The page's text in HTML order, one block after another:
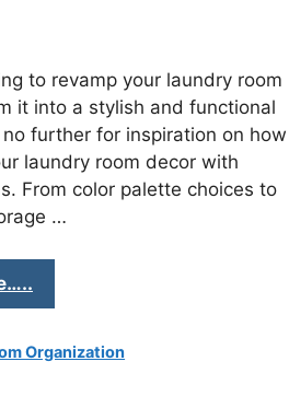
to revamp your laundry room
it into a stylish and functional
no further for inspiration on how
laundry room decor with
From color palette choices to
…
Organization